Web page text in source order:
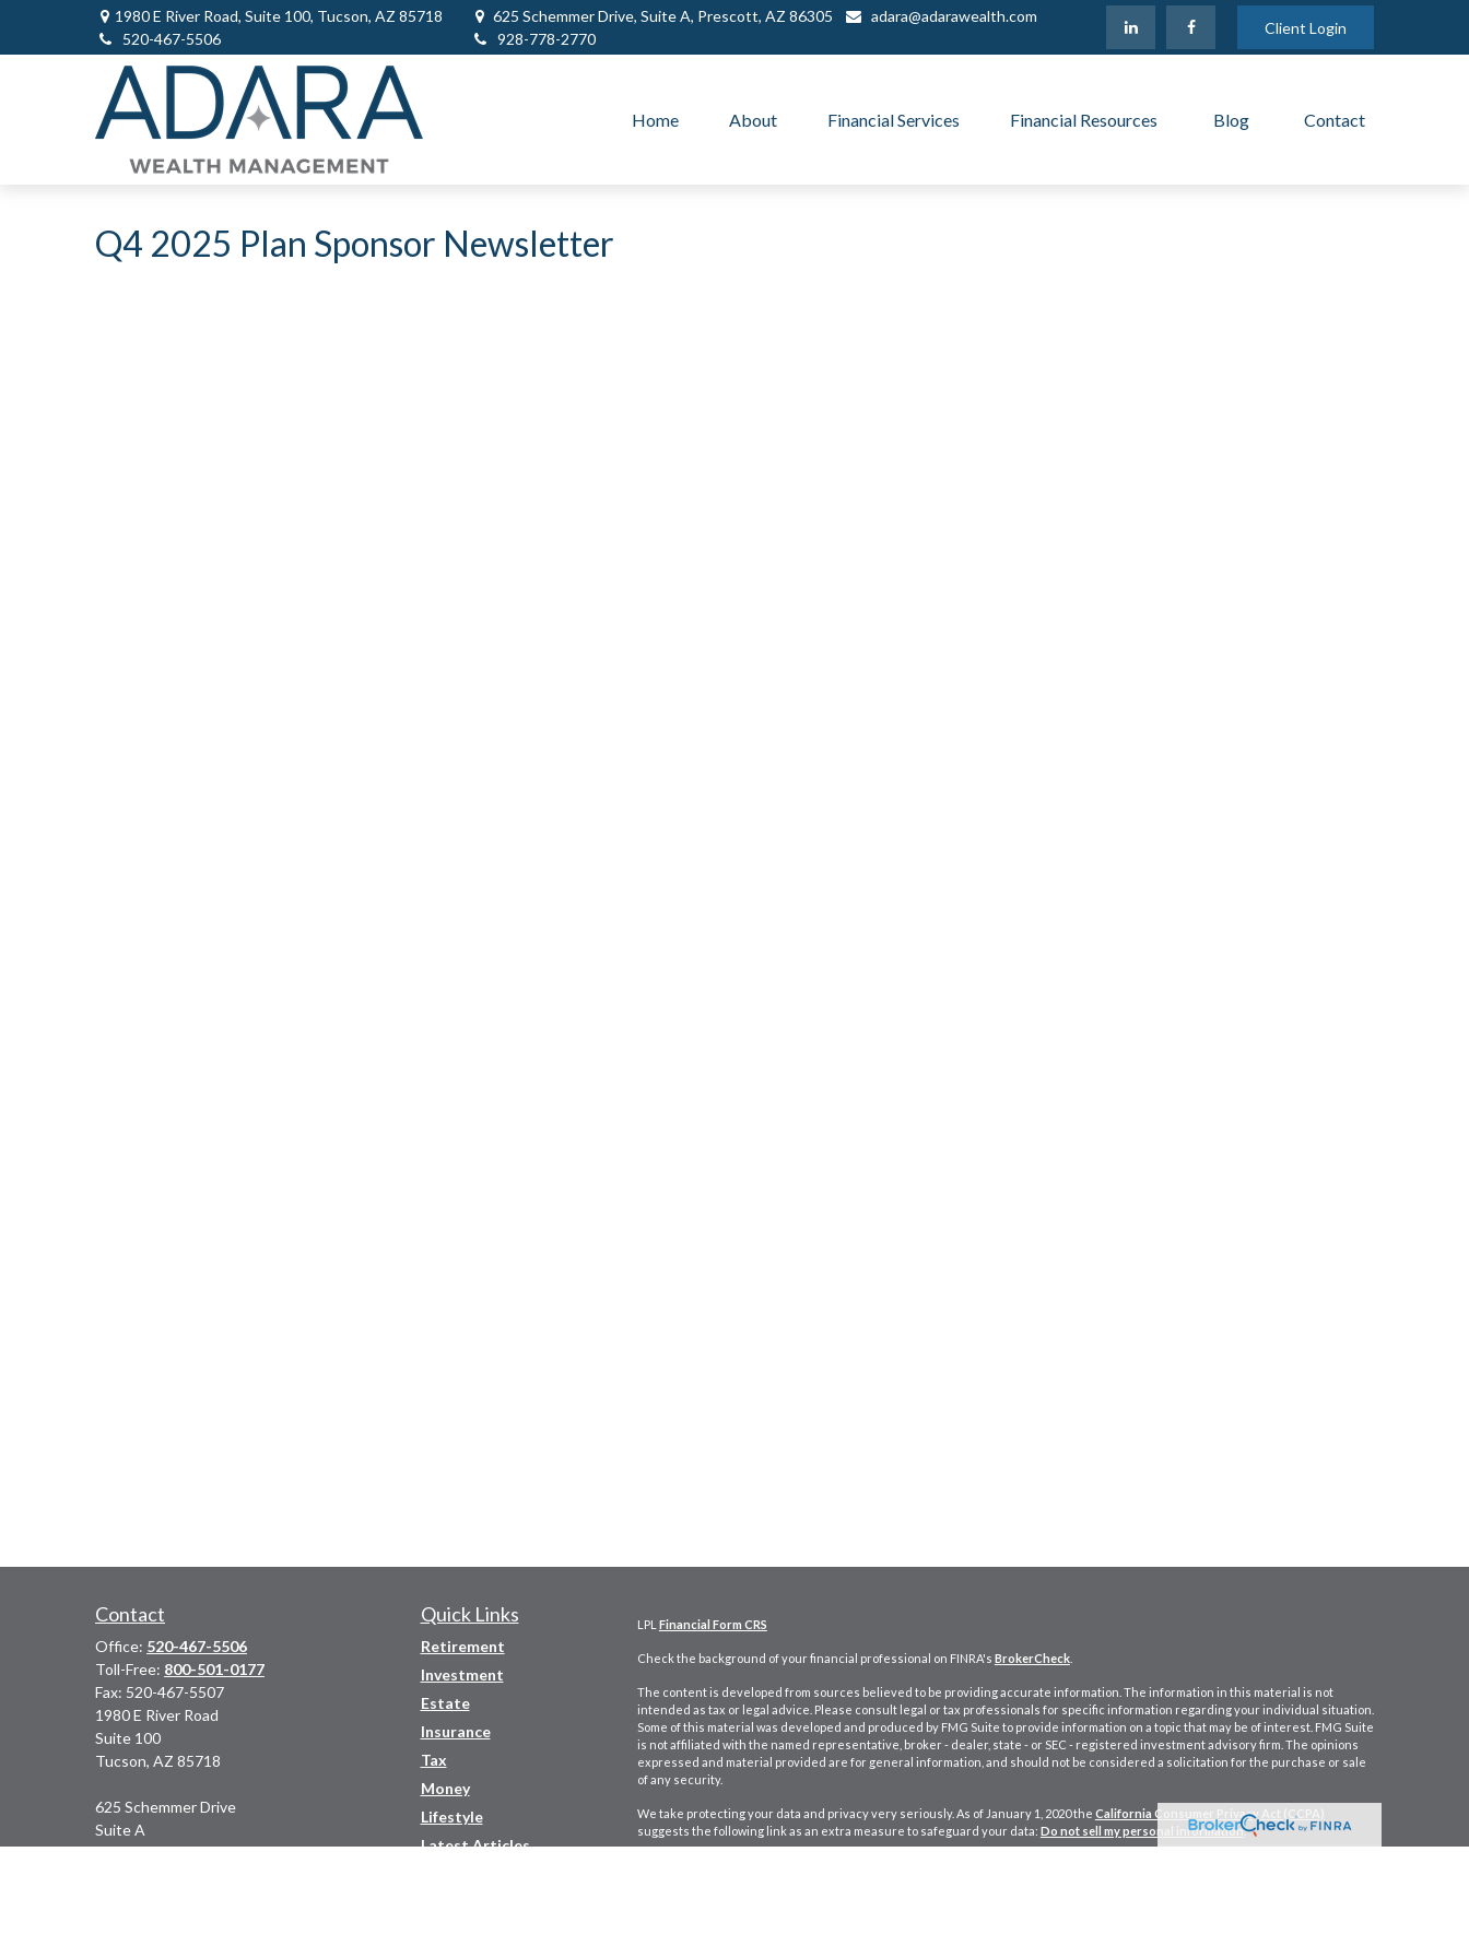
1980 E River Road, Suite 100, Tucson, AZ 85718
520-467-5506
adara@adarawealth.com
625 Schemmer Drive, Suite A, Prescott, AZ 86305
928-778-2770
Client Login
Home About Financial Services Financial Resources Blog Contact
Q4 2025 Plan Sponsor Newsletter
Contact
Office: 520-467-5506
Toll-Free: 800-501-0177
Fax: 520-467-5507
1980 E River Road
Suite 100
Tucson, AZ 85718
625 Schemmer Drive
Suite A
Prescott,AZ86305
Quick Links
Retirement
Investment
Estate
Insurance
Tax
Money
Lifestyle
Latest Articles
LPL Financial Form CRS
Check the background of your financial professional on FINRA's BrokerCheck.
The content is developed from sources believed to be providing accurate information. The information in this material is not
intended as tax or legal advice. Please consult legal or tax professionals for specific information regarding your individual situation.
Some of this material was developed and produced by FMG Suite to provide information on a topic that may be of interest. FMG Suite
is not affiliated with the named representative, broker - dealer, state - or SEC - registered investment advisory firm. The opinions
expressed and material provided are for general information, and should not be considered a solicitation for the purchase or sale
of any security.
We take protecting your data and privacy very seriously. As of January 1, 2020 the California Consumer Privacy Act (CCPA)
suggests the following link as an extra measure to safeguard your data: Do not sell my personal information.